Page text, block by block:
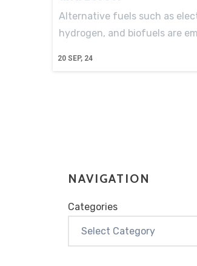
20 SEP, 24
Alternative fuels such as
hydrogen, and biofuels are
NAVIGATION
Categories